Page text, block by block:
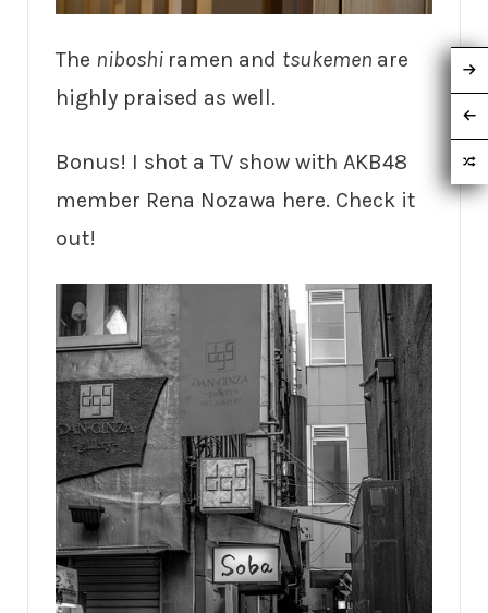
The niboshi ramen and tsukemen are
highly praised as well.
Bonus! I shot a TV show with AKB48
member Rena Nozawa here. Check it
out!